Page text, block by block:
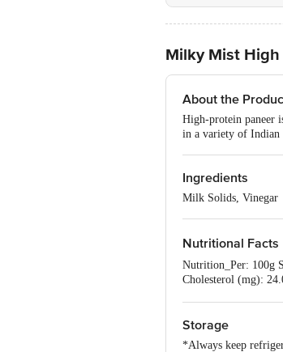
Milky Mist High
About the
High-protein paneer
in a variety of Indian
Ingredients
Milk Solids, Vinegar
Nutritional Facts
Nutrition_Per: 100g
Cholesterol (mg):
Storage
*Always keep